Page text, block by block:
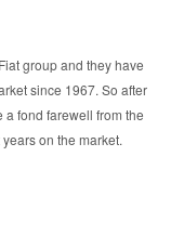
group and they have
since 1967. So after
a fond farewell from the
on the market.